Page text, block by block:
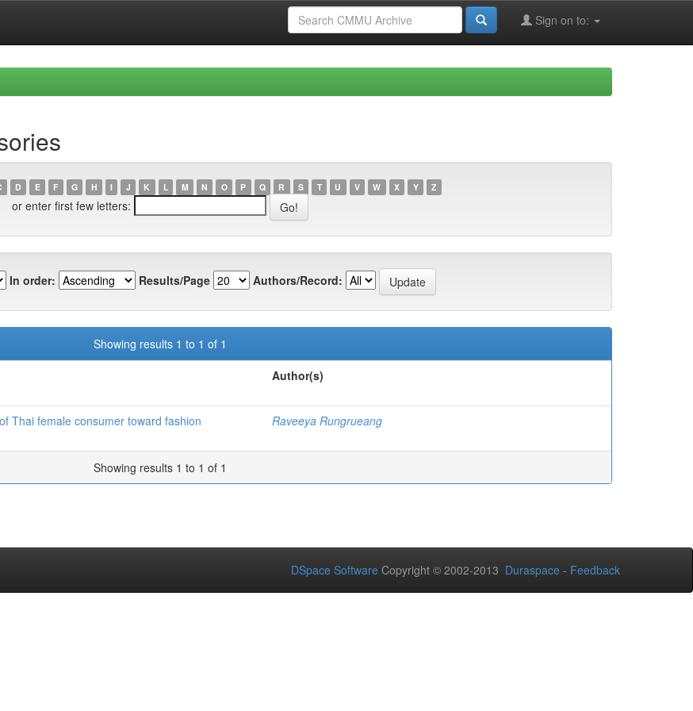
Sign on to:
D E F G H I J K L M N O P Q R S T U V W X Y Z
or enter first few letters:
In order: Results/Page Authors/Record:
Showing results 1 to 1 of 1
Author(s)
Thai female consumer toward fashion
Raveeya Rungrueang
Showing results 1 to 1 of 1
DSpace Software Copyright © 2002-2013 Duraspace - Feedback